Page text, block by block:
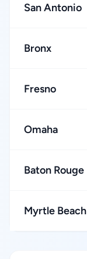
San Antonio
Bronx
Fresno
Omaha
Baton Rouge
Myrtle Beach